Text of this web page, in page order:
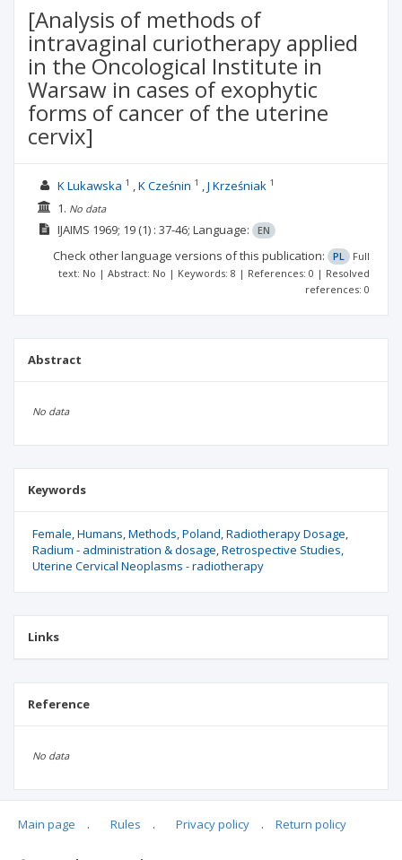
[Analysis of methods of
intravaginal curiotherapy applied
in the Oncological Institute in
Warsaw in cases of exophytic
forms of cancer of the uterine
cervix]
K Lukawska 1 K Cześnin 1 J Krześniak 1
1. No data
IJAIMS 1969; 19(1) : 37-46; Language: EN
Check other language versions of this publication: PL
Full
text: No | Abstract: No | Keywords: 8 | References: 0 | Resolved
references: 0
Abstract
No data
Keywords
Female Humans Methods Poland Radiotherapy Dosage
Radium - administration & dosage Retrospective Studies
Uterine Cervical Neoplasms - radiotherapy
Links
Reference
No data
Articles quoting
Main page . Rules . Privacy policy . Return policy